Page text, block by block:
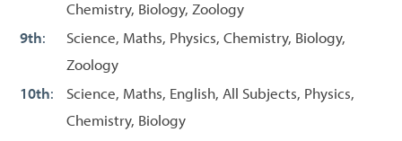
Chemistry, Biology, Zoology
9th:
Science, Maths, Physics, Chemistry, Biology,
Zoology
10th:
Science, Maths, English, All Subjects, Physics,
Chemistry, Biology